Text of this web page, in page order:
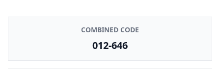
COMBINED CODE
012-646